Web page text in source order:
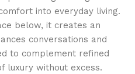
into everyday living.
below, it creates an
conversations and
to complement refined
luxury without excess.